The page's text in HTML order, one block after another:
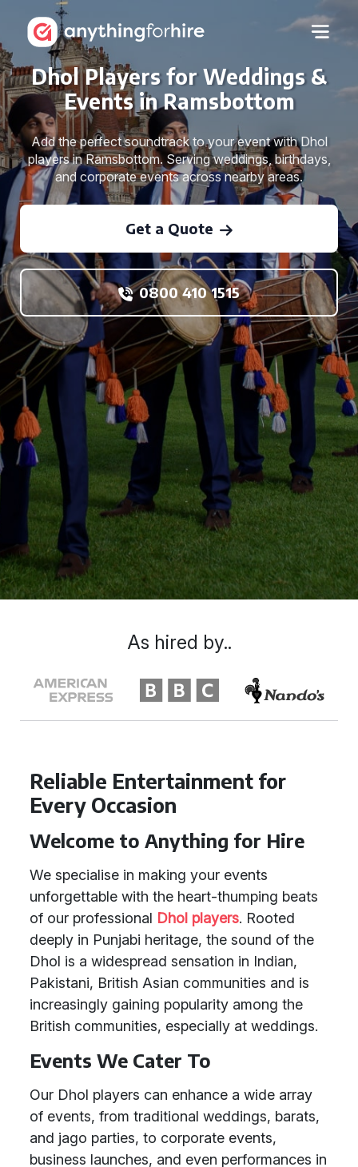
Dhol Players for Weddings &
Events in Ramsbottom
Add the perfect soundtrack to your event with Dhol
players in Ramsbottom. Serving weddings, birthdays,
and corporate events across nearby areas.
Get a Quote
0800 410 1515
Reliable Entertainment for
Every Occasion
Welcome to Anything for Hire
We specialise in making your events
unforgettable with the heart-thumping beats
of our professional Dhol players. Rooted
deeply in Punjabi heritage, the sound of the
Dhol is a widespread sensation in Indian,
Pakistani, British Asian communities and is
increasingly gaining popularity among the
British communities, especially at weddings.
Events We Cater To
Our Dhol players can enhance a wide array
of events, from traditional weddings, barats,
and jago parties, to corporate events,
business launches, and even performances in
As hired by..